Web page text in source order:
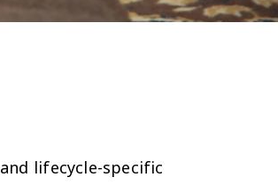
lifecycle-specific